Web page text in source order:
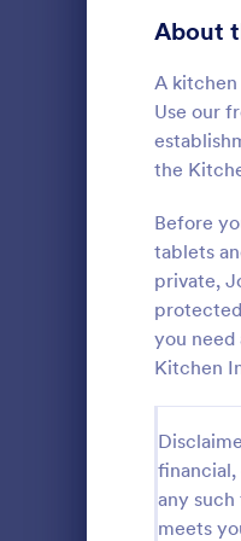
About
A
Use our
the
Before
tablets
private,
you
Kitchen
any
meets
Signup Forms
Abstract Forms
Approval Forms
Assessment
Attendance
Authorization
Award Forms
Black Friday
Calculation